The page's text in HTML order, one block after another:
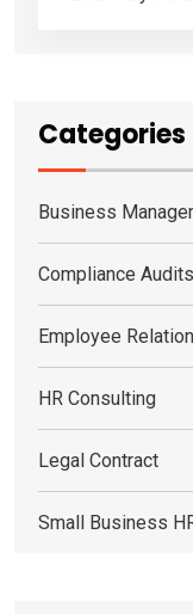
Categories
Business
Compliance Audits
Employee
HR Consulting
Legal Contract
Small Business